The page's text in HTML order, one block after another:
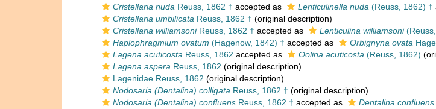
Cristellaria nuda Reuss, 1862 † accepted as Lenticulinella nuda (Reuss, 1862) †
Cristellaria umbilicata Reuss, 1862 † (original description)
Cristellaria williamsoniReuss, 1862 † accepted as Lenticulina williamsoni
Haplophragmium ovatum (Hagenow, 1842) † accepted as Orbignyna ovata
Lagena acuticosta Reuss, 1862 accepted as Oolina acuticosta (Reuss, 1862)
Lagena aspera Reuss, 1862 (original description)
Lagenidae Reuss, 1862 (original description)
Nodosaria (Dentalina) colligata Reuss, 1862 † (original description)
Nodosaria (Dentalina) confluens Reuss, 1862 † accepted as Dentalina confluens